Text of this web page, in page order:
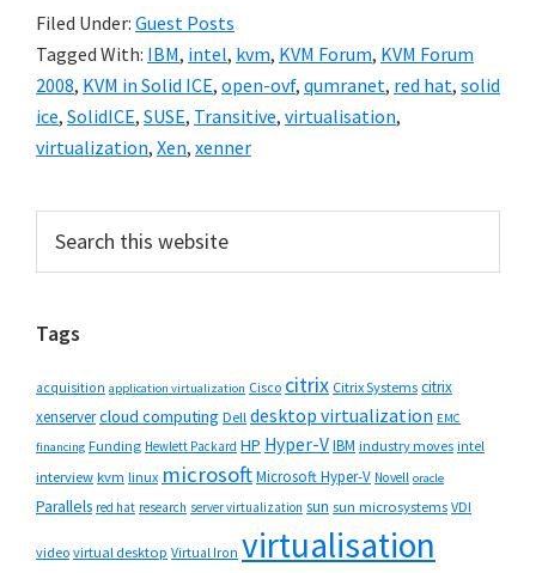
Filed Under: Guest Posts
Tagged With: IBM, intel, kvm, KVM Forum, KVM Forum
2008, KVM in Solid ICE, open-ovf, qumranet, red hat, solid
ice, SolidICE, SUSE, Transitive, virtualisation,
virtualization, Xen, xenner
Primary
Sidebar
this
Tags
acquisition application virtualization Cisco citrix Citrix Systems citrix
xenservercloud computing Dell desktop virtualization EMC
financing Funding Hewlett Packard HP Hyper-VIBM industry moves intel
interview kvm linux microsoftMicrosoft Hyper-V Novell oracle
Parallels red hat research server virtualization sun sun microsystems VDI
video virtual desktop Virtual Iron virtualisation